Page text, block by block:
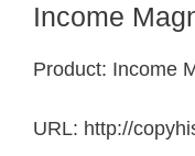
Income
Product: Income
URL: http://